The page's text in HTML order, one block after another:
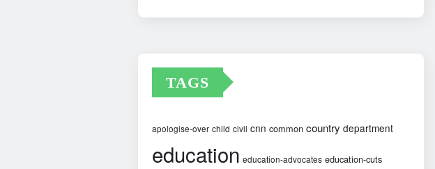
TAGS
apologise-over child civil cnn common country department
education education-advocates education-cuts